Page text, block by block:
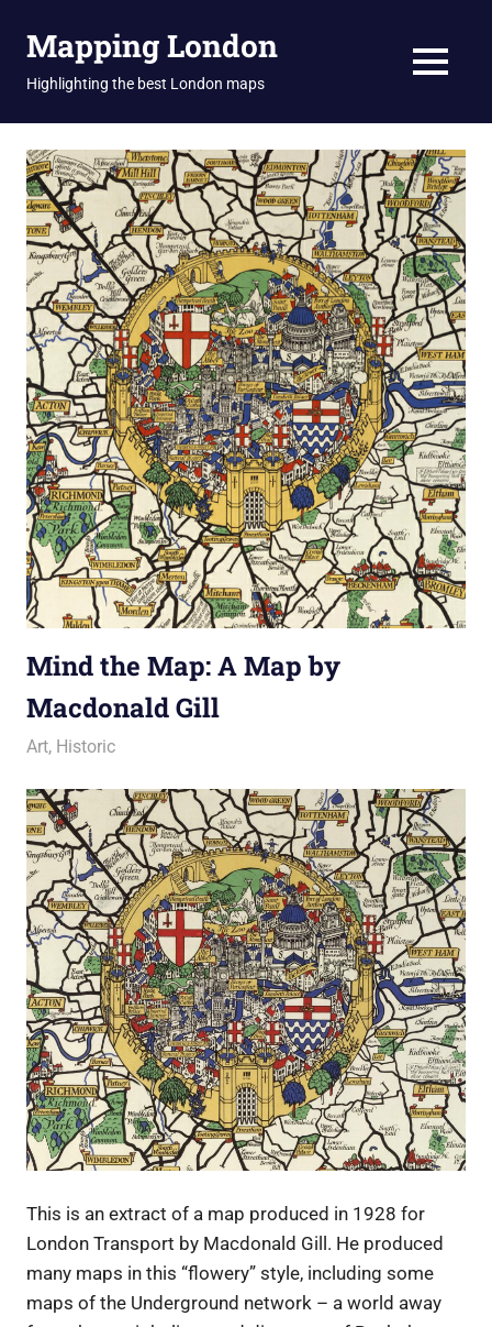
Mapping London
Highlighting the best London maps MENU
Mind the Map: A Map by
Macdonald Gill
22 June 2012
Ollie
Art, Historic
This is an extract of a map produced in 1928 for
London Transport by Macdonald Gill. He produced
many maps in this “flowery” style, including some
maps of the Underground network – a world away